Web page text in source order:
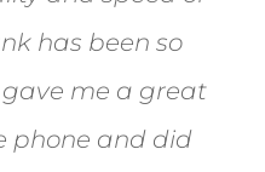
has been so
me a great
phone and did